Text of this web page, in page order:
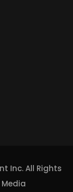
Inc. All Rights